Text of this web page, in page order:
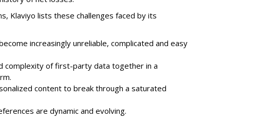
Klaviyo lists these challenges faced by its
increasingly unreliable, complicated and easy
complexity of first-party data together in a
content to break through a saturated
are dynamic and evolving.